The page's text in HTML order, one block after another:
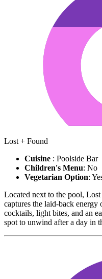
Lost + Found
Cuisine : Poolside Bar
Children's Menu: No
Vegetarian Option:
Located next to the pool,
captures the laid-back
cocktails, light bites, and an
spot to unwind after a day in